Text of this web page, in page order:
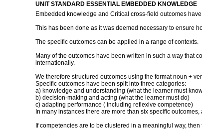
UNIT STANDARD ESSENTIAL EMBEDDED KNOWLEDGE
Embedded knowledge and Critical cross-field outcomes
This has been done as it was deemed necessary to ensure
The specific outcomes can be applied in a range of contexts.
Many of the outcomes have been written in such a way that
internationally.
We therefore structured outcomes using the format noun +
Specific outcomes have been split into three categories:
a) knowledge and understanding (what the learner must
b) decision-making and acting (what the learner must do)
c) adapting performance ( including reflexive competence)
In many instances there are more than six specific
If competencies are to be clustered in a meaningful way,